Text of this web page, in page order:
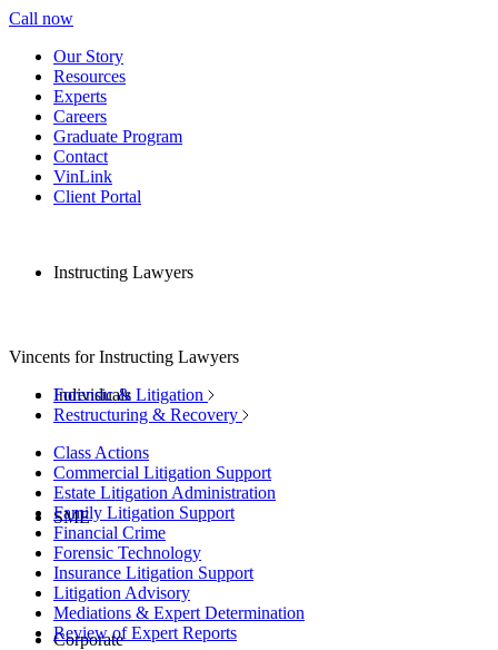
Call now
Our Story
Resources
Experts
Careers
Graduate Program
Contact
VinLink
Client Portal
Instructing Lawyers
Individuals
SME
Corporate
Vincents for Instructing Lawyers
Forensic & Litigation
Restructuring & Recovery
Class Actions
Commercial Litigation Support
Estate Litigation Administration
Family Litigation Support
Financial Crime
Forensic Technology
Insurance Litigation Support
Litigation Advisory
Mediations & Expert Determination
Review of Expert Reports